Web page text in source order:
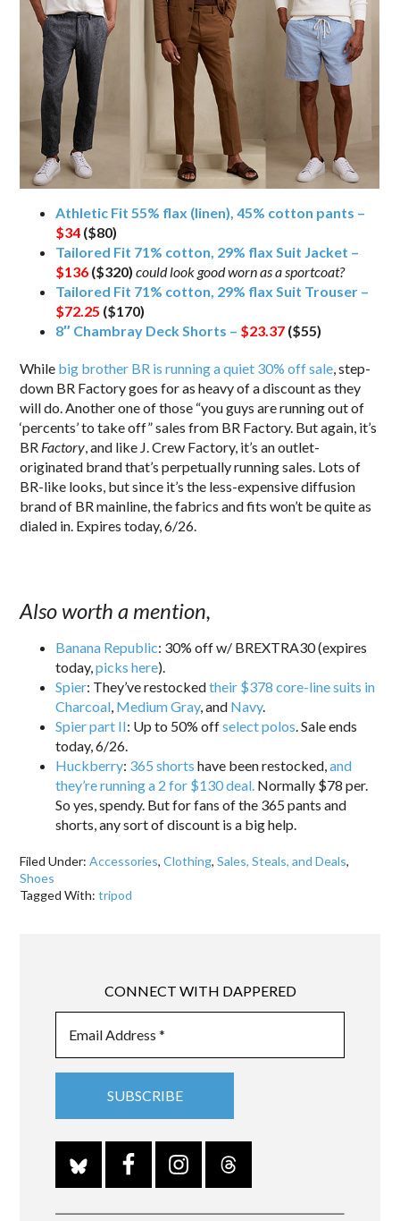
Athletic Fit 55% flax (linen), 45% cotton pants –
$34 ($80)
Tailored Fit 71% cotton, 29% flax Suit Jacket –
$136 ($320)could look good worn as a sportcoat?
Tailored Fit 71% cotton, 29% flax Suit Trouser –
$72.25 ($170)
8″ Chambray Deck Shorts – $23.37 ($55)
While big brother BR is running a quiet 30% off sale, step-
down BR Factory goes for as heavy of a discount as they
will do. Another one of those “you guys are running out of
‘percents’ to take off” sales from BR Factory. But again, it’s
BR Factory, and like J. Crew Factory, it’s an outlet-
originated brand that’s perpetually running sales. Lots of
BR-like looks, but since it’s the less-expensive diffusion
brand of BR mainline, the fabrics and fits won’t be quite as
dialed in. Expires today, 6/26.
Also worth a mention,
Banana Republic: 30% off w/ BREXTRA30 (expires
today,picks here).
Spier: They’ve restockedtheir $378 core-line suits in
Charcoal, Medium Gray, and Navy.
Spier part II: Up to 50% offselect polos. Sale ends
today, 6/26.
Huckberry: 365 shorts have been restocked,and
they’re running a 2 for $130 deal. Normally $78 per.
So yes, spendy. But for fans of the 365 pants and
shorts, any sort of discount is a big help.
Filed Under:Accessories,Clothing,Sales, Steals, and Deals,
Shoes
Tagged With:tripod
CONNECT WITH DAPPERED